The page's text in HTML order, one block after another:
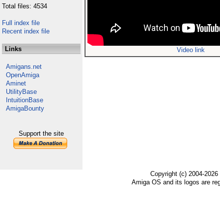
Total files: 4534
Full index file
Recent index file
Links
Amigans.net
OpenAmiga
Aminet
UtilityBase
IntuitionBase
AmigaBounty
Support the site
Video link
Copyright (c) 2004-
Amiga OS and its logos are